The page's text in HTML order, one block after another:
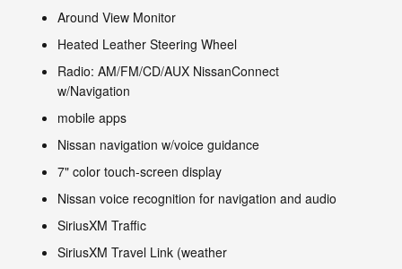
Around View Monitor
Heated Leather Steering Wheel
Radio: AM/FM/CD/AUX NissanConnect
w/Navigation
mobile apps
Nissan navigation w/voice guidance
7" color touch-screen display
Nissan voice recognition for navigation and audio
SiriusXM Traffic
SiriusXM Travel Link (weather